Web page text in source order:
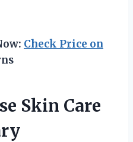
Check Price on
Skin Care